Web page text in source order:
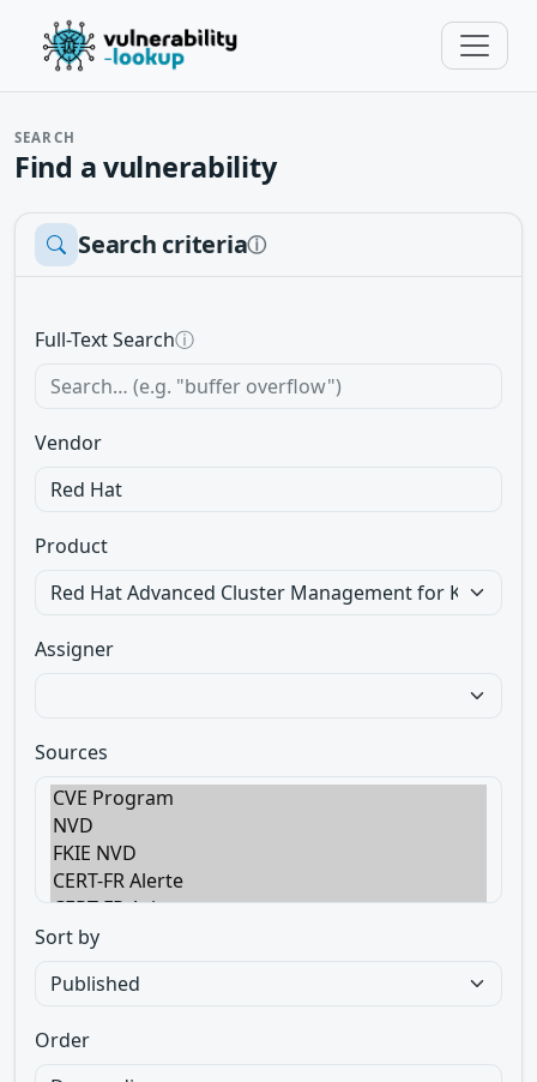
SEARCH
Find a vulnerability
Search criteriaⓘ
Full-Text Searchⓘ
Vendor
Product
Assigner
Sources
Sort by
Order